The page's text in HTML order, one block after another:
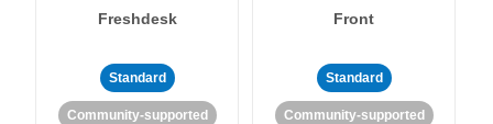
Freshdesk
Standard
Community-supported
Front
Standard
Community-supported